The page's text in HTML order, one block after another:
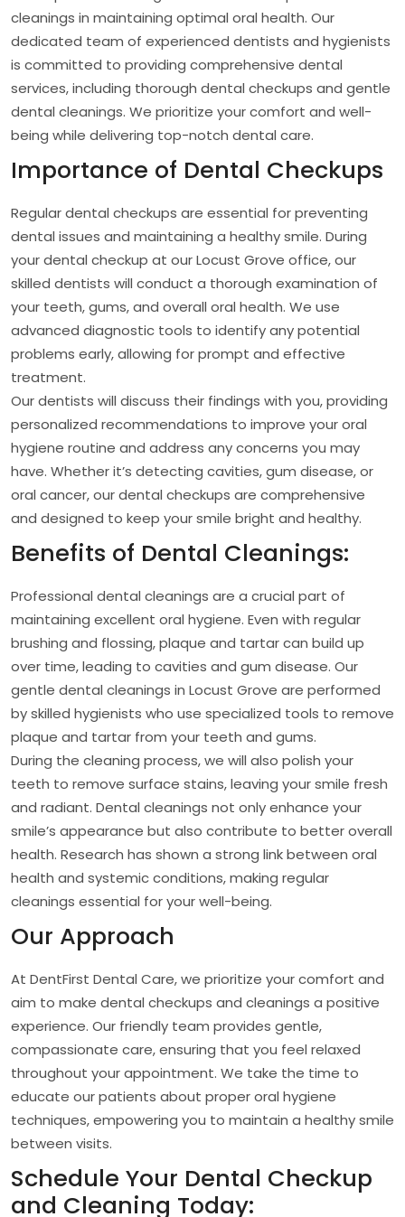
cleanings in maintaining optimal oral health. Our
dedicated team of experienced dentists and hygienists
is committed to providing comprehensive dental
services, including thorough dental checkups and gentle
dental cleanings. We prioritize your comfort and well-
being while delivering top-notch dental care.
Importance of Dental Checkups
Regular dental checkups are essential for preventing
dental issues and maintaining a healthy smile. During
your dental checkup at our Locust Grove office, our
skilled dentists will conduct a thorough examination of
your teeth, gums, and overall oral health. We use
advanced diagnostic tools to identify any potential
problems early, allowing for prompt and effective
treatment.
Our dentists will discuss their findings with you, providing
personalized recommendations to improve your oral
hygiene routine and address any concerns you may
have. Whether it’s detecting cavities, gum disease, or
oral cancer, our dental checkups are comprehensive
and designed to keep your smile bright and healthy.
Benefits of Dental Cleanings:
Professional dental cleanings are a crucial part of
maintaining excellent oral hygiene. Even with regular
brushing and flossing, plaque and tartar can build up
over time, leading to cavities and gum disease. Our
gentle dental cleanings in Locust Grove are performed
by skilled hygienists who use specialized tools to remove
plaque and tartar from your teeth and gums.
During the cleaning process, we will also polish your
teeth to remove surface stains, leaving your smile fresh
and radiant. Dental cleanings not only enhance your
smile’s appearance but also contribute to better overall
health. Research has shown a strong link between oral
health and systemic conditions, making regular
cleanings essential for your well-being.
Our Approach
At DentFirst Dental Care, we prioritize your comfort and
aim to make dental checkups and cleanings a positive
experience. Our friendly team provides gentle,
compassionate care, ensuring that you feel relaxed
throughout your appointment. We take the time to
educate our patients about proper oral hygiene
techniques, empowering you to maintain a healthy smile
between visits.
Schedule Your Dental Checkup
and Cleaning Today: